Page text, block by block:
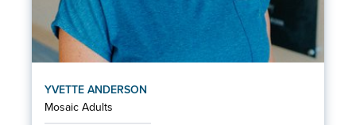
YVETTE ANDERSON
Mosaic Adults